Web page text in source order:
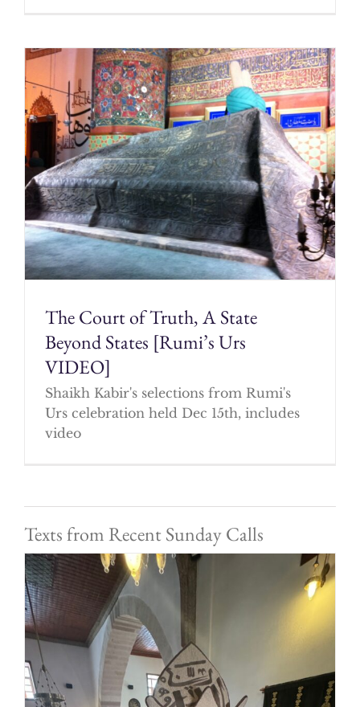
The Court of Truth, A State
Beyond States [Rumi’s Urs
VIDEO]
Shaikh Kabir's selections from Rumi's
Urs celebration held Dec 15th, includes
video
Texts from Recent Sunday Calls